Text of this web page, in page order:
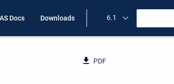
Docs Downloads 6.1
PDF